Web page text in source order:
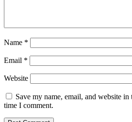
Name *
Email *
Website
Save my name, email, and website
time I comment.